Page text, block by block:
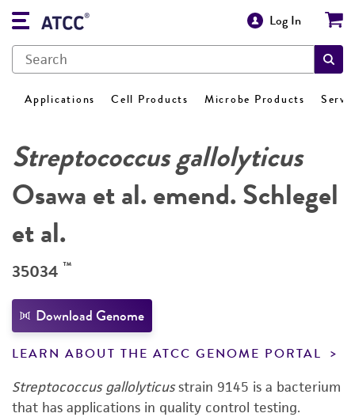
Log In
Applications Cell Products Microbe Products
Streptococcus gallolyticus
Osawa et al. emend. Schlegel
et al.
35034 ™
Download Genome
LEARN ABOUT THE ATCC GENOME PORTAL
Streptococcus gallolyticusstrain 9145 is a bacterium
that has applications in quality control testing.